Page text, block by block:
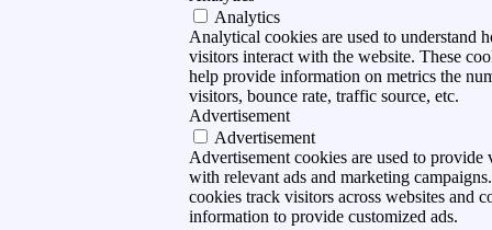
Analytics
Analytical cookies are used to understand
visitors interact with the website. These
help provide information on metrics the
visitors, bounce rate, traffic source, etc.
Advertisement
Advertisement
Advertisement cookies are used to provide
with relevant ads and marketing
cookies track visitors across websites and
information to provide customized ads.